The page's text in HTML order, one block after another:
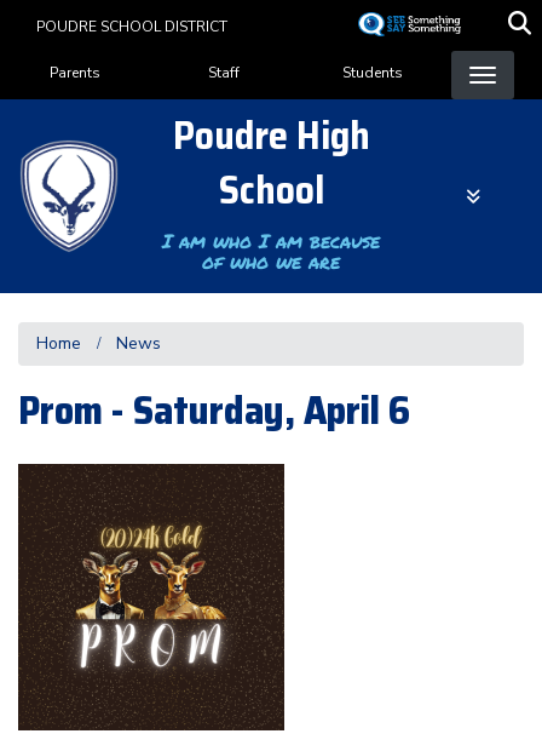
content
POUDRE SCHOOL DISTRICT
Landing Page Menu
Parents Staff Students
Poudre High
School
I am who I am because
of who we are
Home News
Prom - Saturday, April 6